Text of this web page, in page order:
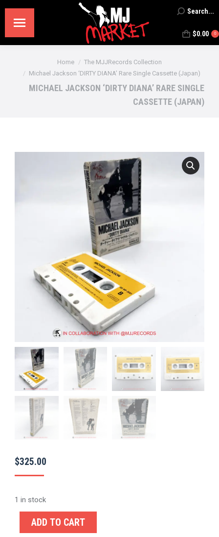
Search:Search...
$0.00 0
Home
The MJJRecords Collection
Michael Jackson ‘DIRTY DIANA’ Rare Single Cassette (Japan)
MICHAEL JACKSON ‘DIRTY DIANA’ RARE SINGLE
CASSETTE (JAPAN)
$325.00
1 in stock
ADD TO CART